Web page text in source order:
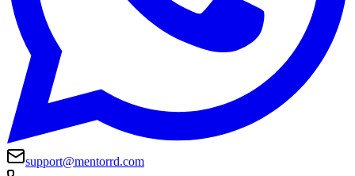
support@mentorrd.com